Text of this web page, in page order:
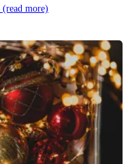
(read more)